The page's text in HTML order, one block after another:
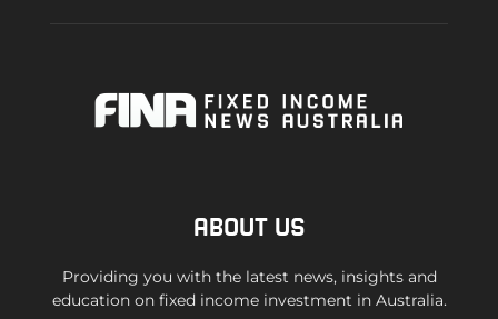
ABOUT US
Providing you with the latest news, insights and
education on fixed income investment in Australia.